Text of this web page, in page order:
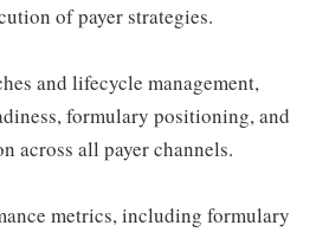
of payer strategies.
and lifecycle management,
formulary positioning, and
across all payer channels.
metrics, including formulary